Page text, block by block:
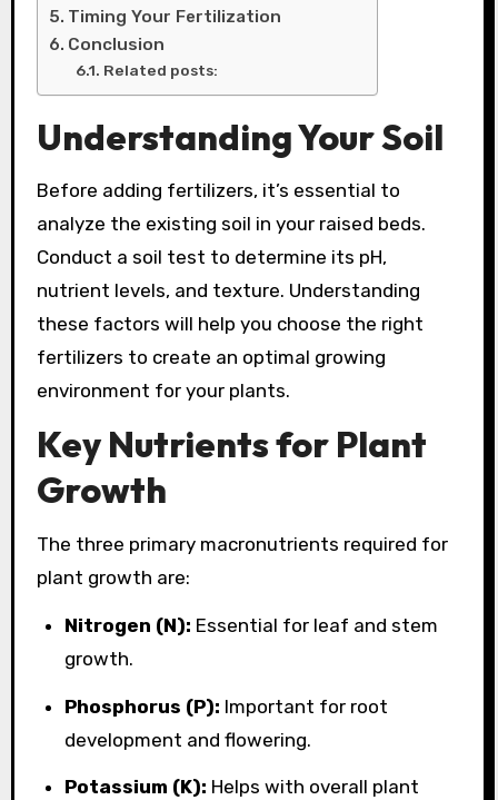
Timing Your Fertilization
Conclusion
Related posts:
Understanding Your Soil
Before adding fertilizers, it’s essential to
analyze the existing soil in your raised beds.
Conduct a soil test to determine its pH,
nutrient levels, and texture. Understanding
these factors will help you choose the right
fertilizers to create an optimal growing
environment for your plants.
Key Nutrients for Plant
Growth
The three primary macronutrients required for
plant growth are:
Nitrogen (N): Essential for leaf and stem
growth.
Phosphorus (P): Important for root
development and flowering.
Potassium (K): Helps with overall plant